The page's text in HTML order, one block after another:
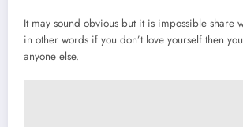
It may sound obvious but it is impossible share
in other words if you don’t love yourself then
anyone else.